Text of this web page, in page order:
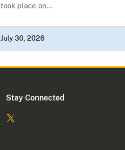
took place on...
July 30, 2026
Stay Connected